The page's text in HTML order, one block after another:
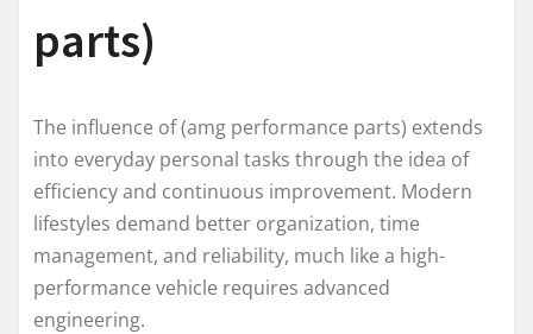
parts)
The influence of (amg performance parts) extends
into everyday personal tasks through the idea of
efficiency and continuous improvement. Modern
lifestyles demand better organization, time
management, and reliability, much like a high-
performance vehicle requires advanced
engineering.